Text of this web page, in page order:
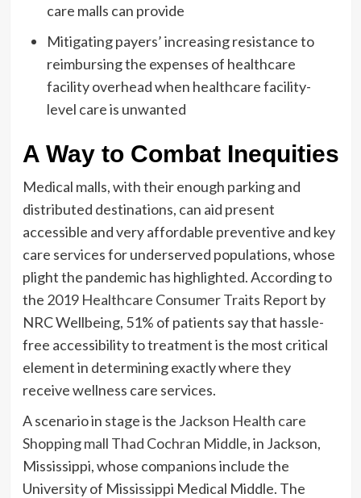
care malls can provide
Mitigating payers’ increasing resistance to
reimbursing the expenses of healthcare
facility overhead when healthcare facility-
level care is unwanted
A Way to Combat Inequities
Medical malls, with their enough parking and
distributed destinations, can aid present
accessible and very affordable preventive and key
care services for underserved populations, whose
plight the pandemic has highlighted. According to
the 2019 Healthcare Consumer Traits Report by
NRC Wellbeing, 51% of patients say that hassle-
free accessibility to treatment is the most critical
element in determining exactly where they
receive wellness care services.
A scenario in stage is the Jackson Health care
Shopping mall Thad Cochran Middle, in Jackson,
Mississippi, whose companions include the
University of Mississippi Medical Middle. The